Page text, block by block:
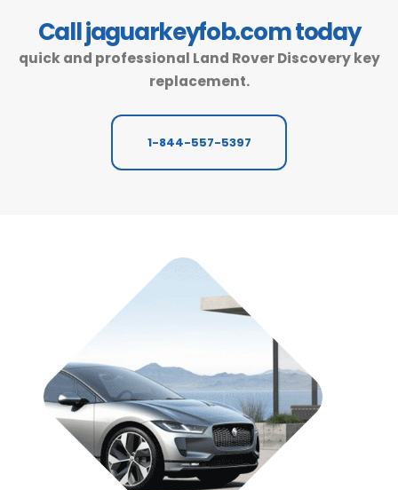
Call jaguarkeyfob.com today
quick and professional Land Rover Discovery key
replacement.
1-844-557-5397